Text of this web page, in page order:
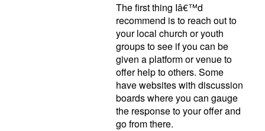
The first thing Iâ€™d
recommend is to reach out to
your local church or youth
groups to see if you can be
given a platform or venue to
offer help to others. Some
have websites with discussion
boards where you can gauge
the response to your offer and
go from there.